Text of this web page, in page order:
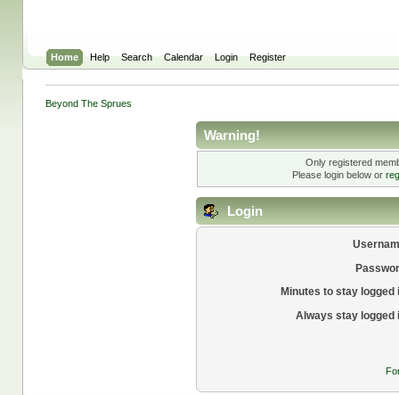
Home Help Search Calendar Login Register
Beyond The Sprues
Warning!
Only registered
Please login below or
Login
Minutes to stay logged
Always stay logged